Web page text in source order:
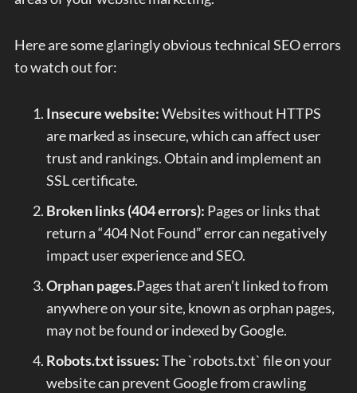
Here are some glaringly obvious technical SEO errors
to watch out for:
Insecure website:Websites without HTTPS
are marked as insecure, which can affect user
trust and rankings. Obtain and implement an
SSL certificate.
Broken links (404 errors): Pages or links that
return a “404 Not Found” error can negatively
impact user experience and SEO.
Orphan pages.Pages that aren’t linked to from
anywhere on your site, known as orphan pages,
may not be found or indexed by Google.
Robots.txt issues:The `robots.txt` file on your
website can prevent Google from crawling